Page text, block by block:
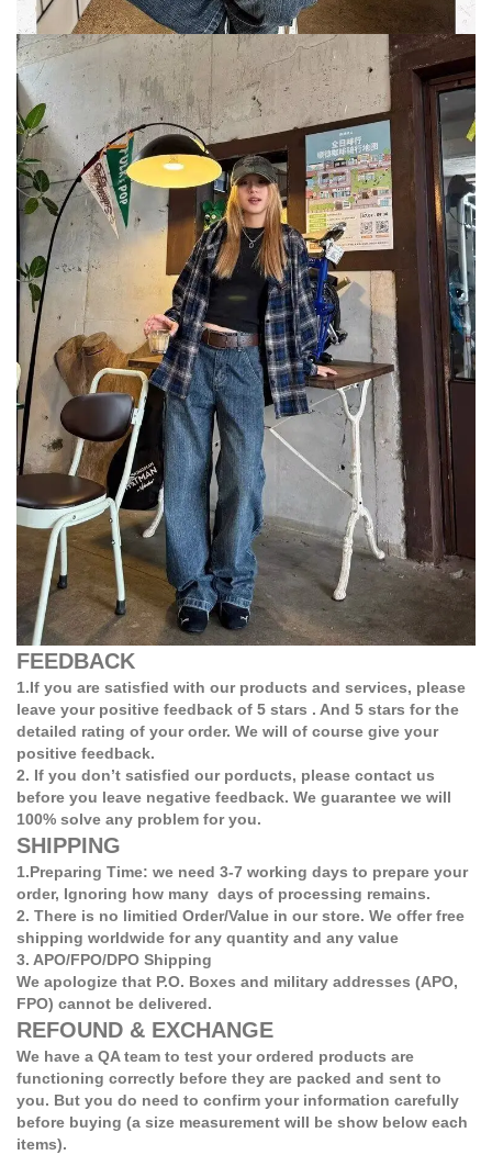
FEEDBACK
1.If you are satisfied with our products and services, please
leave your positive feedback of 5 stars . And 5 stars for the
detailed rating of your order. We will of course give your
positive feedback.
2. If you don’t satisfied our porducts, please contact us
before you leave negative feedback. We guarantee we will
100% solve any problem for you.
SHIPPING
1.Preparing Time: we need 3-7 working days to prepare your
order, Ignoring how many days of processing remains.
2. There is no limitied Order/Value in our store. We offer free
shipping worldwide for any quantity and any value
3. APO/FPO/DPO Shipping
We apologize that P.O. Boxes and military addresses (APO,
FPO) cannot be delivered.
REFOUND & EXCHANGE
We have a QA team to test your ordered products are
functioning correctly before they are packed and sent to
you. But you do need to confirm your information carefully
before buying (a size measurement will be show below each
items).